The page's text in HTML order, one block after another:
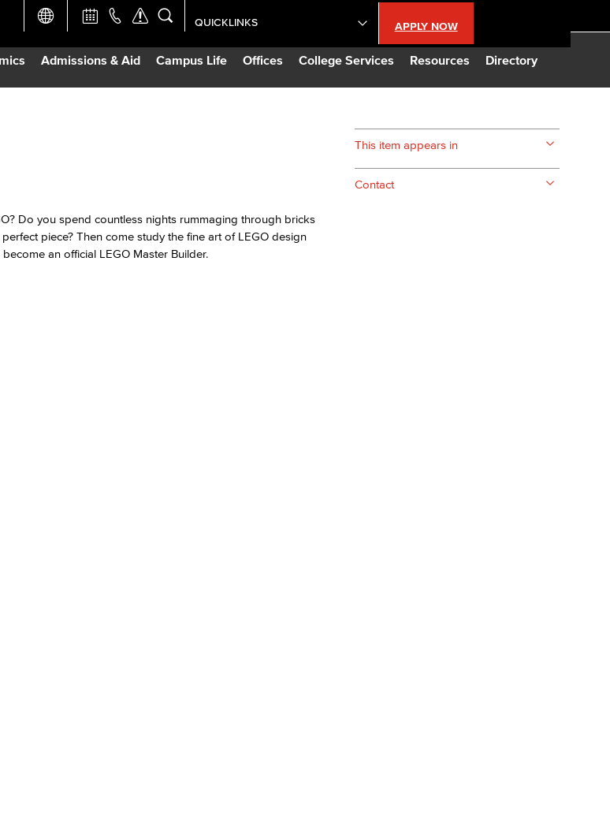
Admissions & Aid Campus Life Offices College Services Resources Directory
APPLY NOW
QUICKLINKS
Academic Calendar
Construction Updates
Curriculum Database
Do you spend countless nights rummaging through bricks
piece? Then come study the fine art of LEGO design
an official LEGO Master Builder.
This item appears in
Contact